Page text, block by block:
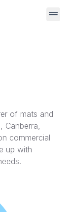
of mats and
Canberra,
commercial
up with